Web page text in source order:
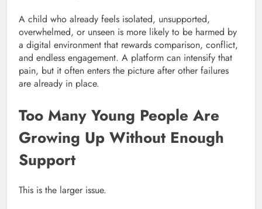
A child who already feels isolated, unsupported,
overwhelmed, or unseen is more likely to be harmed by
a digital environment that rewards comparison, conflict,
and endless engagement. A platform can intensify that
pain, but it often enters the picture after other failures
are already in place.
Too Many Young People Are
Growing Up Without Enough
Support
This is the larger issue.